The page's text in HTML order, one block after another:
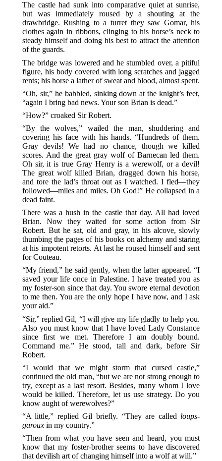
The castle had sunk into comparative quiet at sunrise,
but was immediately roused by a shouting at the
drawbridge. Rushing to a turret they saw Gomar, his
clothes again in ribbons, clinging to his horse’s neck to
steady himself and doing his best to attract the attention
of the guards.
The bridge was lowered and he stumbled over, a pitiful
figure, his body covered with long scratches and jagged
rents; his horse a lather of sweat and blood, almost spent.
“Oh, sir,” he babbled, sinking down at the knight’s feet,
“again I bring bad news. Your son Brian is dead.”
“How?” croaked Sir Robert.
“By the wolves,” wailed the man, shuddering and
covering his face with his hands. “Hundreds of them.
Gray devils! We had no chance, though we killed
scores. And the great gray wolf of Barnecan led them.
Oh sir, it is true Gray Henry is a werewolf, or a devil!
The great wolf killed Brian, dragged down his horse,
and tore the lad’s throat out as I watched. I fled—they
followed—miles and miles. Oh God!” He collapsed in a
dead faint.
There was a hush in the castle that day. All had loved
Brian. Now they waited for some action from Sir
Robert. But he sat, old and gray, in his alcove, slowly
thumbing the pages of his books on alchemy and staring
at his impotent retorts. At last he roused himself and sent
for Couteau.
“My friend,” he said gently, when the latter appeared. “I
saved your life once in Palestine. I have treated you as
my foster-son since that day. You swore eternal devotion
to me then. You are the only hope I have now, and I ask
your aid.”
“Sir,” replied Gil, “I will give my life gladly to help you.
Also you must know that I have loved Lady Constance
since first we met. Therefore I am doubly bound.
Command me.” He stood, tall and dark, before Sir
Robert.
“I would that we might storm that cursed castle,”
continued the old man, “but we are not strong enough to
try, except as a last resort. Besides, many whom I love
would be killed. Therefore, let us use strategy. Do you
know aught of werewolves?”
“A little,” replied Gil briefly. “They are called loups-
garouxin my country.”
“Then from what you have seen and heard, you must
know that my foster-brother seems to have discovered
that devilish art of changing himself into a wolf at will.”